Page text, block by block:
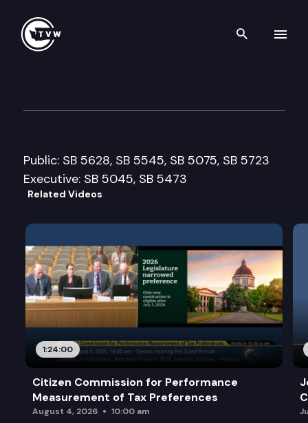
Search
Public: SB 5628, SB 5545, SB 5075, SB 5723
Executive: SB 5045, SB 5473
Related Videos
1:24:00
Citizen Commission for Performance
Measurement of Tax Preferences
August 4, 2026 10:00 am